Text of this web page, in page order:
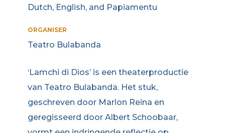
Dutch, English, and Papiamentu
ORGANISER
Teatro Bulabanda
‘Lamchi di Dios’ is een theaterproductie
van Teatro Bulabanda. Het stuk,
geschreven door Marlon Reina en
geregisseerd door Albert Schoobaar,